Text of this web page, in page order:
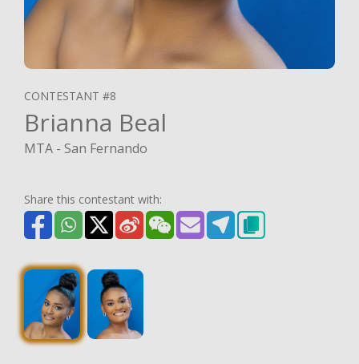
CONTESTANT #8
Brianna Beal
MTA - San Fernando
Share this contestant with: